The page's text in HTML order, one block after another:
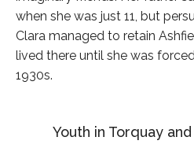
when she was just 11, but
Clara managed to retain
lived there until she was
1930s.
Youth in Torquay